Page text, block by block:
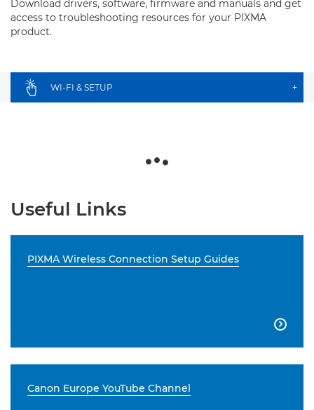
Download drivers, software, firmware and manuals and get
access to troubleshooting resources for your PIXMA
product.
WI-FI & SETUP +
Useful Links
PIXMA Wireless Connection Setup Guides

Canon Europe YouTube Channel